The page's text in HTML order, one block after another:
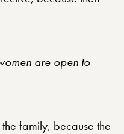
are open to
family, because the